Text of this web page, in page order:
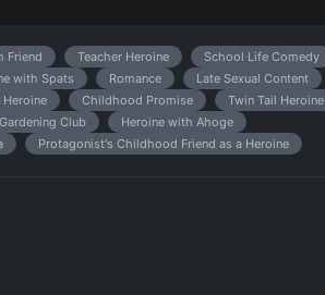
Friend Teacher Heroine
School Life Comedy
with Spats Romance Late Sexual Content
Heroine Childhood Promise
Twin Tail Heroine
Gardening Club
Heroine with Ahoge
Protagonist's Childhood Friend as a Heroine